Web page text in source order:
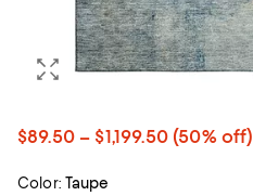
$89.50 – $1,199.50(50% off)
Color: Taupe